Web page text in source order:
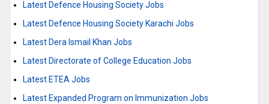
Latest Defence Housing Society Jobs
Latest Defence Housing Society Karachi Jobs
Latest Dera Ismail Khan Jobs
Latest Directorate of College Education Jobs
Latest ETEA Jobs
Latest Expanded Program on Immunization Jobs